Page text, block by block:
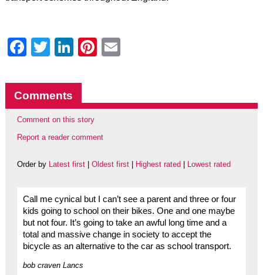
Facebook
Twitter
LinkedIn
Pinterest
Comments
Comment on this story
Report a reader comment
Order by Latest first| Oldest first| Highest rated Lowest rated
Call me cynical but I can’t see a parent and three or four
kids going to school on their bikes. One and one maybe
but not four. It’s going to take an awful long time and a
total and massive change in society to accept the
bicycle as an alternative to the car as school transport.
bob craven Lancs